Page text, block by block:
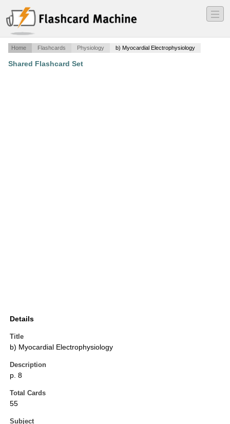
―
―
―
Home Flashcards Physiology b) Myocardial Electrophysiology
Shared Flashcard Set
Details
Title
b) Myocardial Electrophysiology
Description
p. 8
Total Cards
55
Subject